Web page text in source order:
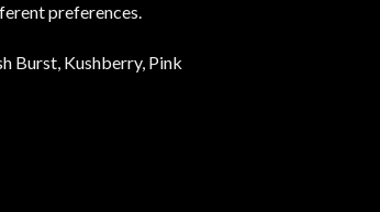
preferences.
Burst, Kushberry, Pink